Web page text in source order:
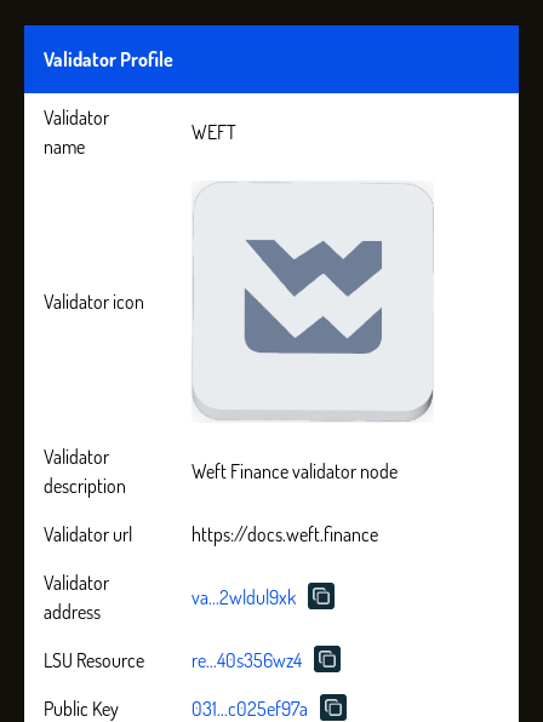
Validator Profile
Validator
name
WEFT
Validator icon
Validator
description
Weft Finance validator node
Validator url
https://docs.weft.finance
Validator
address
va...2wldul9xk
LSU Resource
re...40s356wz4
Public Key
031...c025ef97a